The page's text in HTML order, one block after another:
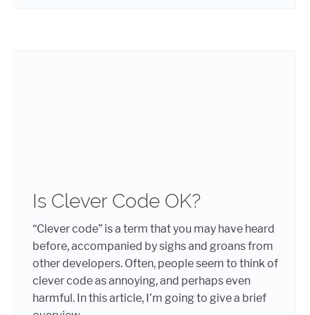
Is Clever Code OK?
“Clever code” is a term that you may have heard
before, accompanied by sighs and groans from
other developers. Often, people seem to think of
clever code as annoying, and perhaps even
harmful. In this article, I’m going to give a brief